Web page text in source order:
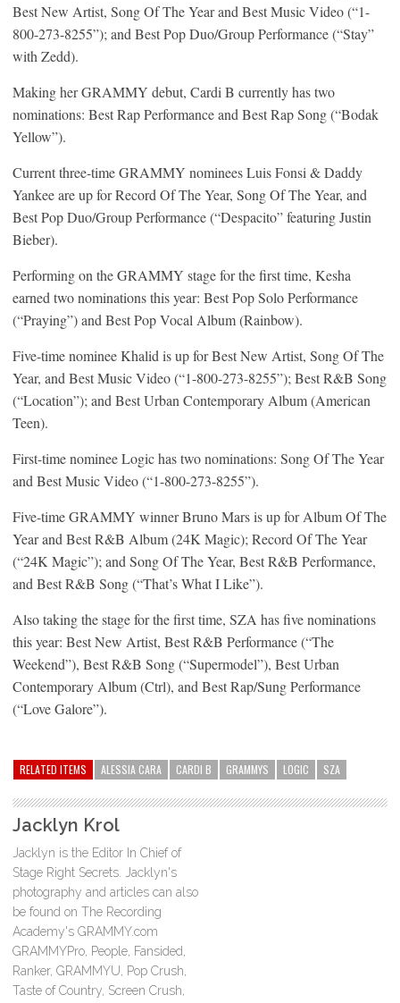
Best New Artist, Song Of The Year and Best Music Video (“1-
800-273-8255”); and Best Pop Duo/Group Performance (“Stay”
with Zedd).
Making her GRAMMY debut, Cardi B currently has two
nominations: Best Rap Performance and Best Rap Song (“Bodak
Yellow”).
Current three-time GRAMMY nominees Luis Fonsi & Daddy
Yankee are up for Record Of The Year, Song Of The Year, and
Best Pop Duo/Group Performance (“Despacito” featuring Justin
Bieber).
Performing on the GRAMMY stage for the first time, Kesha
earned two nominations this year: Best Pop Solo Performance
(“Praying”) and Best Pop Vocal Album (Rainbow).
Five-time nominee Khalid is up for Best New Artist, Song Of The
Year, and Best Music Video (“1-800-273-8255”); Best R&B Song
(“Location”); and Best Urban Contemporary Album (American
Teen).
First-time nominee Logic has two nominations: Song Of The Year
and Best Music Video (“1-800-273-8255”).
Five-time GRAMMY winner Bruno Mars is up for Album Of The
Year and Best R&B Album (24K Magic); Record Of The Year
(“24K Magic”); and Song Of The Year, Best R&B Performance,
and Best R&B Song (“That’s What I Like”).
Also taking the stage for the first time, SZA has five nominations
this year: Best New Artist, Best R&B Performance (“The
Weekend”), Best R&B Song (“Supermodel”), Best Urban
Contemporary Album (Ctrl), and Best Rap/Sung Performance
(“Love Galore”).
RELATED ITEMS ALESSIA CARA CARDI B GRAMMYS LOGIC SZA
Jacklyn Krol
Jacklyn is the Editor In Chief of
Stage Right Secrets. Jacklyn's
photography and articles can also
be found on The Recording
Academy's GRAMMY.com
GRAMMYPro, People, Fansided,
Ranker, GRAMMYU, Pop Crush,
Taste of Country, Screen Crush,